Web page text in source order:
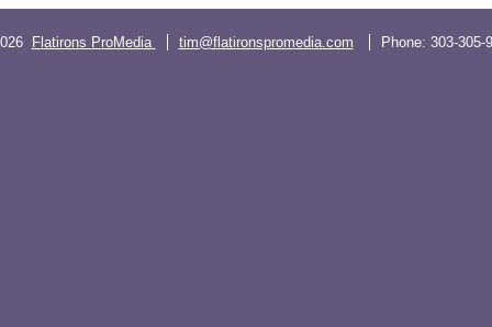
Flatirons ProMedia tim@flatironspromedia.com Phone: 303-305-